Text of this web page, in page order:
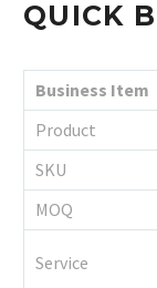
QUICK
Business Item
Product
SKU
MOQ
Service